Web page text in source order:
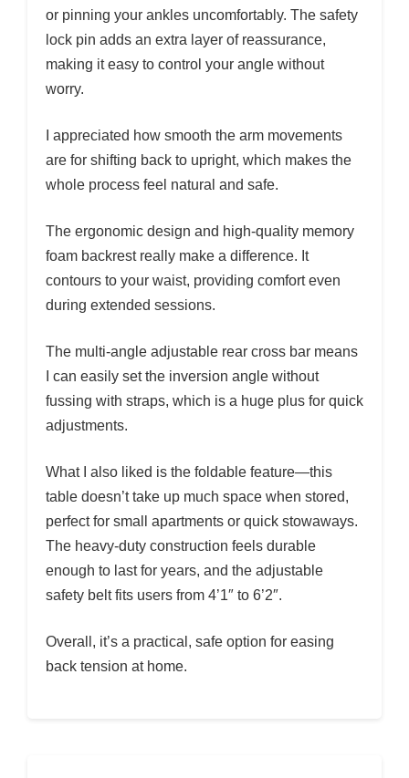
or pinning your ankles uncomfortably. The safety
lock pin adds an extra layer of reassurance,
making it easy to control your angle without
worry.
I appreciated how smooth the arm movements
are for shifting back to upright, which makes the
whole process feel natural and safe.
The ergonomic design and high-quality memory
foam backrest really make a difference. It
contours to your waist, providing comfort even
during extended sessions.
The multi-angle adjustable rear cross bar means
I can easily set the inversion angle without
fussing with straps, which is a huge plus for quick
adjustments.
What I also liked is the foldable feature—this
table doesn’t take up much space when stored,
perfect for small apartments or quick stowaways.
The heavy-duty construction feels durable
enough to last for years, and the adjustable
safety belt fits users from 4’1″ to 6’2″.
Overall, it’s a practical, safe option for easing
back tension at home.